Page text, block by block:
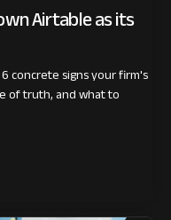
Airtable as its
concrete signs your firm's
of truth, and what to